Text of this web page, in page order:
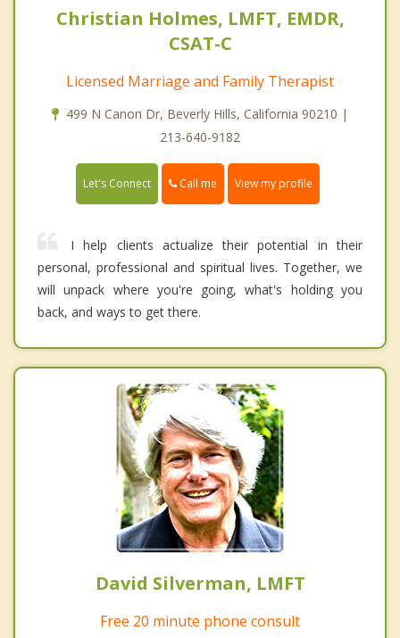
Christian Holmes, LMFT, EMDR,
CSAT-C
Licensed Marriage and Family Therapist
499 N Canon Dr, Beverly Hills, California 90210 |
213-640-9182
Let's Connect Call me View my profile
I help clients actualize their potential in their
personal, professional and spiritual lives. Together, we
will unpack where you're going, what's holding you
back, and ways to get there.
David Silverman, LMFT
Free 20 minute phone consult